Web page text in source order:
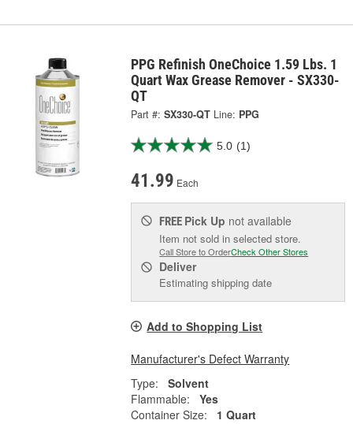
PPG Refinish OneChoice 1.59 Lbs. 1
Quart Wax Grease Remover - SX330-
QT
Part #: SX330-QT Line: PPG
5.0 (1)
41.99 Each
FREE Pick Up not available
Item not sold in selected store.
Call Store to OrderCheck Other Stores
Deliver
Estimating shipping date
Add to Shopping List
Manufacturer's Defect Warranty
Type:
Solvent
Flammable:
Yes
Container Size:
1 Quart